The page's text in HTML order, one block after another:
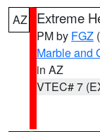
AZ Extreme
PM by FGZ
Marble and
in AZ
VTEC# 7